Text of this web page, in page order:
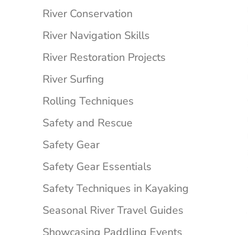
River Conservation
River Navigation Skills
River Restoration Projects
River Surfing
Rolling Techniques
Safety and Rescue
Safety Gear
Safety Gear Essentials
Safety Techniques in Kayaking
Seasonal River Travel Guides